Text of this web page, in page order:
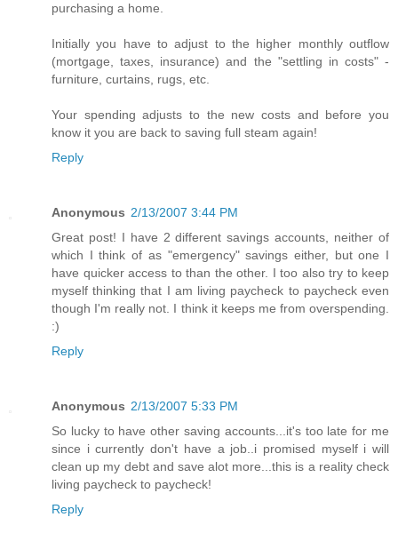
purchasing a home.
Initially you have to adjust to the higher monthly outflow
(mortgage, taxes, insurance) and the "settling in costs" -
furniture, curtains, rugs, etc.
Your spending adjusts to the new costs and before you
know it you are back to saving full steam again!
Reply
Anonymous 2/13/2007 3:44 PM
Great post! I have 2 different savings accounts, neither of
which I think of as "emergency" savings either, but one I
have quicker access to than the other. I too also try to keep
myself thinking that I am living paycheck to paycheck even
though I'm really not. I think it keeps me from overspending.
:)
Reply
Anonymous 2/13/2007 5:33 PM
So lucky to have other saving accounts...it's too late for me
since i currently don't have a job..i promised myself i will
clean up my debt and save alot more...this is a reality check
living paycheck to paycheck!
Reply